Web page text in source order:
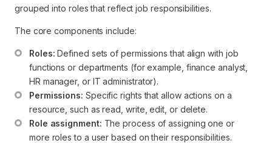
grouped into roles that reflect job responsibilities.
The core components include:
Roles: Defined sets of permissions that align with job
functions or departments (for example, finance analyst,
HR manager, or IT administrator).
Permissions: Specific rights that allow actions on a
resource, such as read, write, edit, or delete.
Role assignment: The process of assigning one or
more roles to a user based on their responsibilities.